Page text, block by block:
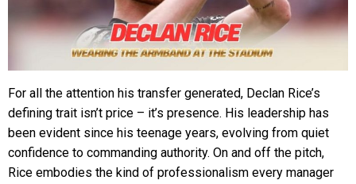
For all the attention his transfer generated, Declan Rice’s
defining trait isn’t price – it’s presence. His leadership has
been evident since his teenage years, evolving from quiet
confidence to commanding authority. On and off the pitch,
Rice embodies the kind of professionalism every manager